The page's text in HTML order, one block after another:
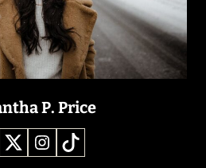
P. Price